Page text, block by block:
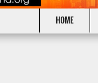
HOME